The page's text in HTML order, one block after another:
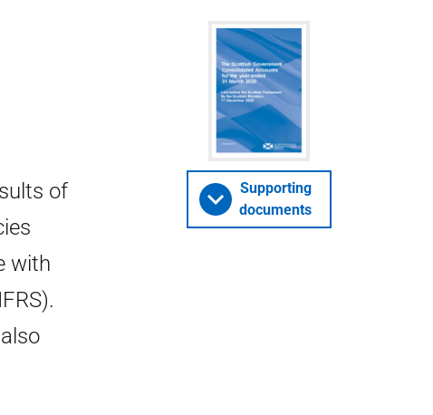
of
with
Supporting
documents